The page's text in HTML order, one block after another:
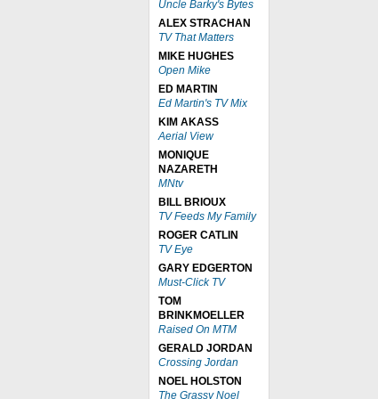
Uncle Barky's Bytes
ALEX STRACHAN
TV That Matters
MIKE HUGHES
Open Mike
ED MARTIN
Ed Martin's TV Mix
KIM AKASS
Aerial View
MONIQUE
NAZARETH
MNtv
BILL BRIOUX
TV Feeds My Family
ROGER CATLIN
TV Eye
GARY EDGERTON
Must-Click TV
TOM
BRINKMOELLER
Raised On MTM
GERALD JORDAN
Crossing Jordan
NOEL HOLSTON
The Grassy Noel